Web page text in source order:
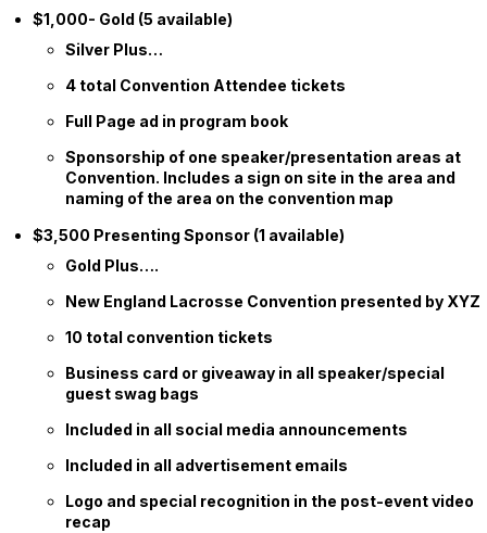
$1,000- Gold (5 available)
Silver Plus…
4 total Convention Attendee tickets
Full Page ad in program book
Sponsorship of one speaker/presentation areas at
Convention. Includes a sign on site in the area and
naming of the area on the convention map
$3,500 Presenting Sponsor (1 available)
Gold Plus….
New England Lacrosse Convention presented by XYZ
10 total convention tickets
Business card or giveaway in all speaker/special
guest swag bags
Included in all social media announcements
Included in all advertisement emails
Logo and special recognition in the post-event video
recap